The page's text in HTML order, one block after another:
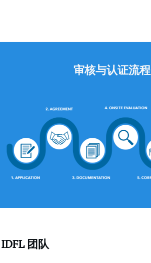
审核与认证流程
IDFL 团队